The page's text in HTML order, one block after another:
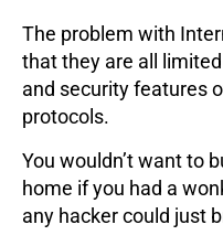
The problem with
that they are all
and security features
protocols.
You wouldn’t want to
home if you had a
any hacker could just